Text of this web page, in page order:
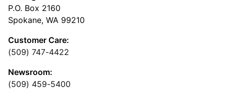
P.O. Box 2160
Spokane, WA 99210
Customer Care:
(509) 747-4422
Newsroom:
(509) 459-5400